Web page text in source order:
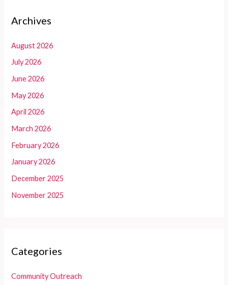
Archives
August 2026
July 2026
June 2026
May 2026
April 2026
March 2026
February 2026
January 2026
December 2025
November 2025
Categories
Community Outreach